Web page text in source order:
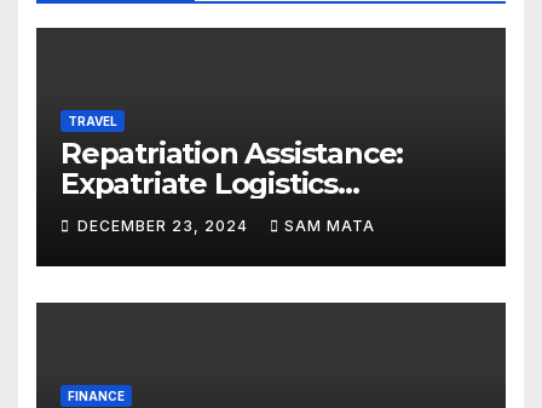
TRAVEL
Repatriation Assistance:
Expatriate Logistics
Explained
DECEMBER 23, 2024 SAM MATA
FINANCE